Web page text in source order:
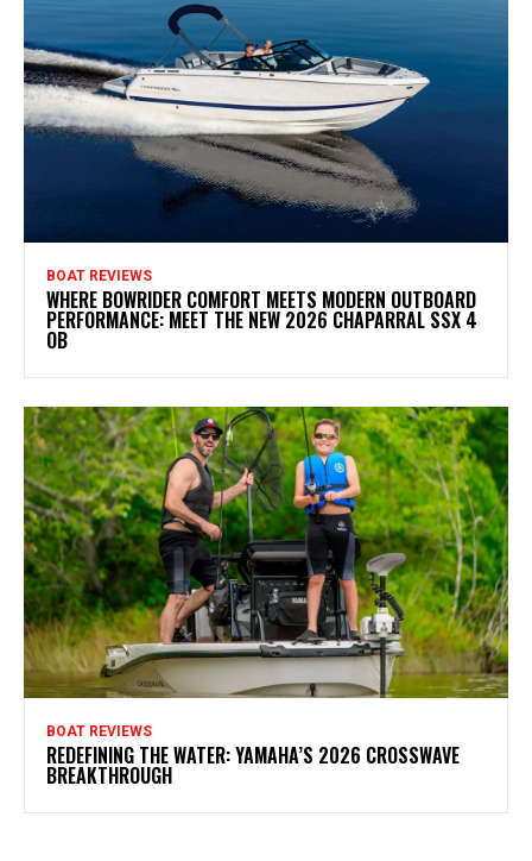
BOAT REVIEWS
WHERE BOWRIDER COMFORT MEETS MODERN OUTBOARD
PERFORMANCE: MEET THE NEW 2026 CHAPARRAL SSX 4
OB
BOAT REVIEWS
REDEFINING THE WATER: YAMAHA’S 2026 CROSSWAVE
BREAKTHROUGH